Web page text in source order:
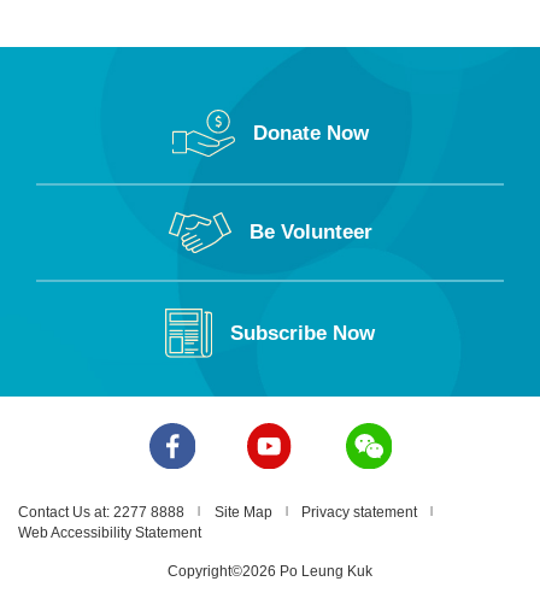
Donate Now
Be Volunteer
Subscribe Now
Contact Us at: 2277 8888 Site Map
Privacy statement
Web Accessibility Statement
Copyright©2026 Po Leung Kuk